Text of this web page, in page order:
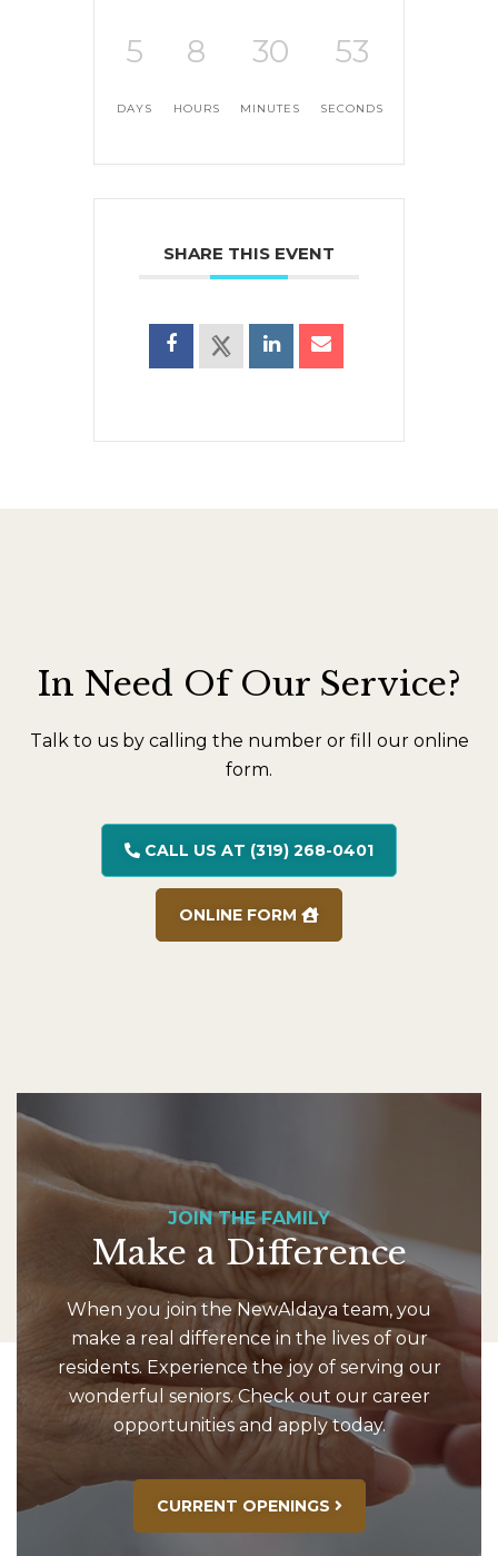
5
DAYS
8
HOURS
30
MINUTES
53
SECONDS
SHARE THIS EVENT
In Need Of Our Service?
Talk to us by calling the number or fill our online
form.
CALL US AT (319) 268-0401
ONLINE FORM
JOIN THE FAMILY
Make a Difference
When you join the NewAldaya team, you
make a real difference in the lives of our
residents. Experience the joy of serving our
wonderful seniors. Check out our career
opportunities and apply today.
CURRENT OPENINGS